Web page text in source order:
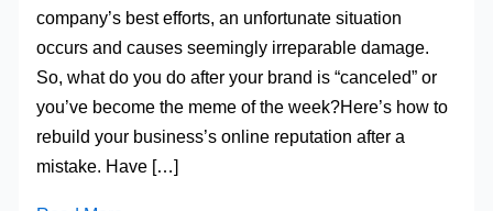
company’s best efforts, an unfortunate situation
occurs and causes seemingly irreparable damage.
So, what do you do after your brand is “canceled” or
you’ve become the meme of the week?Here’s how to
rebuild your business’s online reputation after a
mistake. Have […]